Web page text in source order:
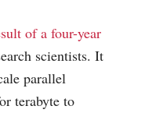
of a four-year
scientists. It
parallel
terabyte to